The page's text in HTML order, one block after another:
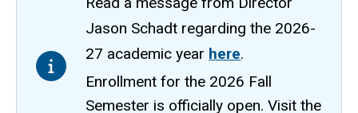
Jason Schadt regarding the 2026-
27 academic year here.
Enrollment for the 2026 Fall
Semester is officially open. Visit the